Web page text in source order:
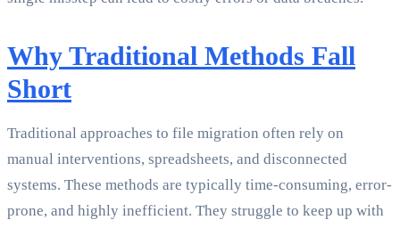
Why Traditional Methods Fall
Short
Traditional approaches to file migration often rely on
manual interventions, spreadsheets, and disconnected
systems. These methods are typically time-consuming, error-
prone, and highly inefficient. They struggle to keep up with